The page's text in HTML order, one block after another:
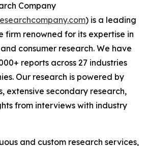
Company
) is a leading
firm renowned for its expertise in
consumer research. We have
reports across 27 industries
Our research is powered by
extensive secondary research,
from interviews with industry
and custom research services,